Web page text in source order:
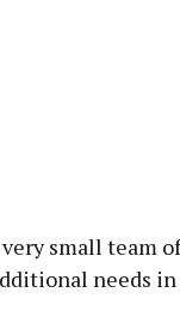
very small team
needs